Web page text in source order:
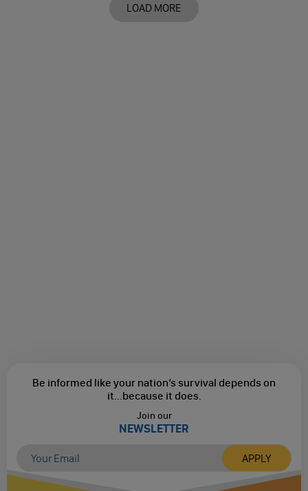
LOAD MORE
Be informed like your nation’s survival depends on
it...because it does.
Join our
NEWSLETTER